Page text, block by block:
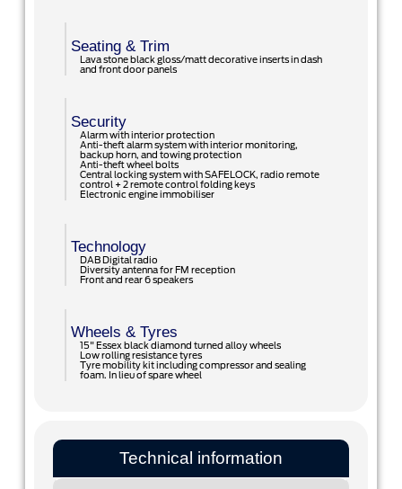
Seating & Trim
Lava stone black gloss/matt decorative inserts in dash
and front door panels
Security
Alarm with interior protection
Anti-theft alarm system with interior monitoring,
backup horn, and towing protection
Anti-theft wheel bolts
Central locking system with SAFELOCK, radio remote
control + 2 remote control folding keys
Electronic engine immobiliser
Technology
DAB Digital radio
Diversity antenna for FM reception
Front and rear 6 speakers
Wheels & Tyres
15" Essex black diamond turned alloy wheels
Low rolling resistance tyres
Tyre mobility kit including compressor and sealing
foam. In lieu of spare wheel
Technical information